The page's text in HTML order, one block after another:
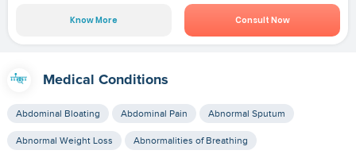
Know More Consult Now
Medical Conditions
Abdominal Bloating Abdominal Pain Abnormal Sputum
Abnormal Weight Loss Abnormalities of Breathing